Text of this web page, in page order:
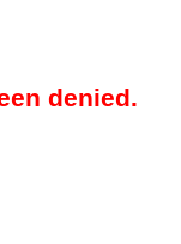
denied.